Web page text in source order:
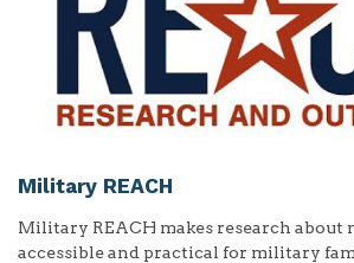
Military REACH
Military REACH makes research
accessible and practical for military